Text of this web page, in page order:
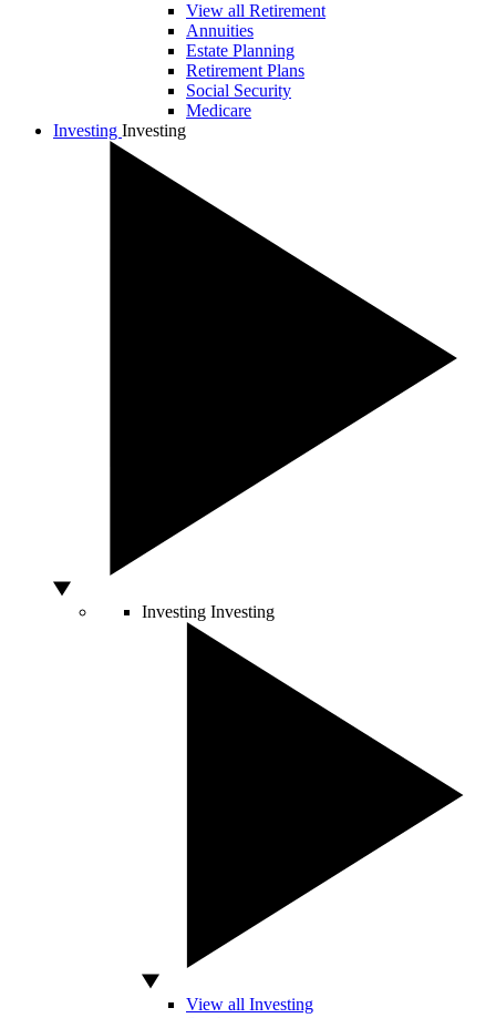
View all Retirement
Annuities
Estate Planning
Retirement Plans
Social Security
Medicare
Investing Investing
Investing Investing
View all Investing